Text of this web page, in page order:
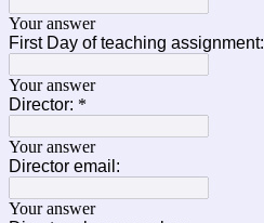
Your answer
First Day of teaching assignment:
Your answer
Director: *
Your answer
Director email:
Your answer